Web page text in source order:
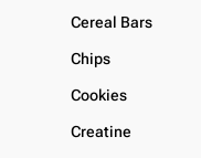
Cereal Bars
Chips
Cookies
Creatine